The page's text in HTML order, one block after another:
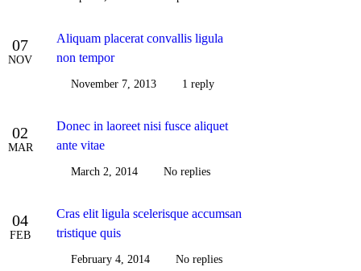
07
NOV
Aliquam placerat convallis ligula
non tempor
November 7, 2013 1 reply
02
MAR
Donec in laoreet nisi fusce aliquet
ante vitae
March 2, 2014 No replies
04
FEB
Cras elit ligula scelerisque accumsan
tristique quis
February 4, 2014 No replies